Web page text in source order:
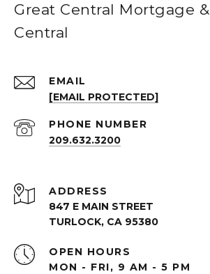
Great Central Mortgage
Central
EMAIL
[EMAIL PROTECTED]
PHONE NUMBER
209.632.3200
ADDRESS
847 E MAIN STREET
TURLOCK, CA 95380
OPEN HOURS
MON - FRI, 9 AM - 5 PM